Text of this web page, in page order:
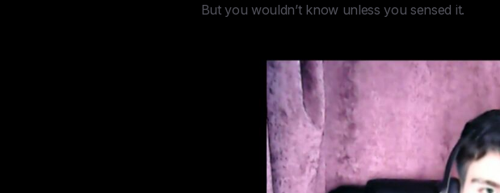
But you wouldn’t know unless you sensed it.